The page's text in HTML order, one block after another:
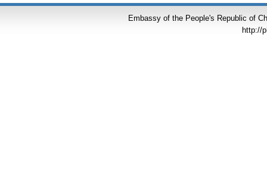
Embassy of the People's Republic of
http://